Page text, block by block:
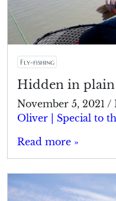
Fly-fishing
Hidden in
November 5, 2021 /
Oliver | Special to
Read more »